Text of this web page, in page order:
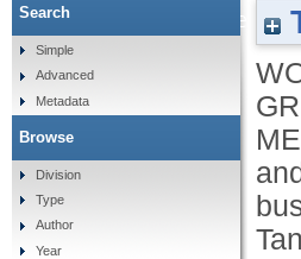
Improving the
and
Search
Simple
Advanced
Metadata
Browse
Division
Type
Author
Year